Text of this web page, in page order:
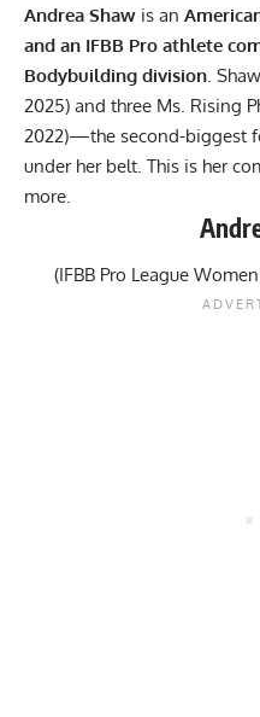
Andrea Shaw is an
and an IFBB Pro athlete
Bodybuilding division .
2025) and three Ms. Rising
2022)—the second-biggest
under her belt. This is her
more.
(IFBB Pro League